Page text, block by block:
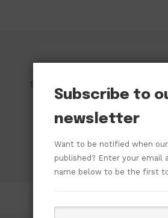
Subscribe to our newsletter!
Subscribe to
newsletter
Want to be notified when
published? Enter your email
name below to be the first